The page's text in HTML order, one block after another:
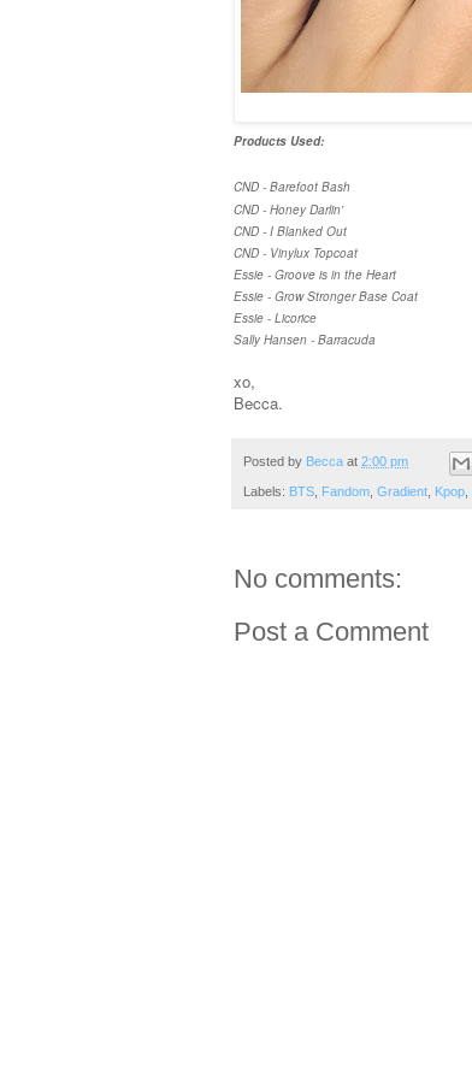
Products Used:
CND - Barefoot Bash
CND - Honey Darlin'
CND - I Blanked Out
CND - Vinylux Topcoat
Essie - Groove is in the Heart
Essie - Grow Stronger Base Coat
Essie - Licorice
Sally Hansen - Barracuda
xo,
Becca.
Posted by Becca at 2:00 pm
Labels: BTS Fandom Gradient Kpop
No comments:
Post a Comment